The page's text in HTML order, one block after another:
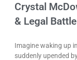
Crystal
& Legal Battle
Imagine waking up
suddenly upended